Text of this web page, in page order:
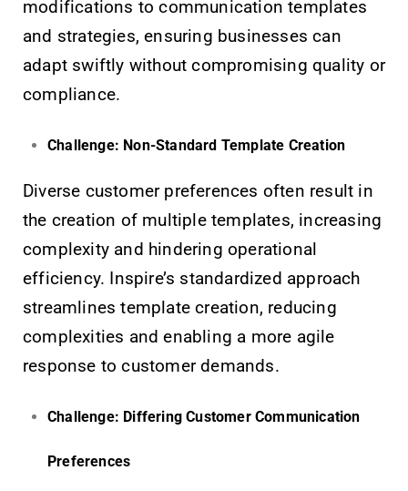
modifications to communication templates
and strategies, ensuring businesses can
adapt swiftly without compromising quality or
compliance.
Challenge: Non-Standard Template Creation
Diverse customer preferences often result in
the creation of multiple templates, increasing
complexity and hindering operational
efficiency. Inspire’s standardized approach
streamlines template creation, reducing
complexities and enabling a more agile
response to customer demands.
Challenge: Differing Customer Communication
Preferences